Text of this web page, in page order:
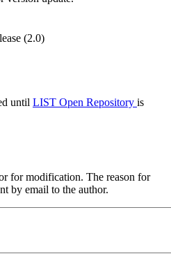
(2.0)
until LIST Open Repository is
for modification. The reason for
by email to the author.